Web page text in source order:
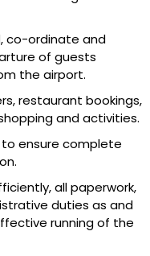
co-ordinate and
of guests
the airport.
restaurant bookings,
and activities.
to ensure complete
all paperwork,
duties as and
running of the